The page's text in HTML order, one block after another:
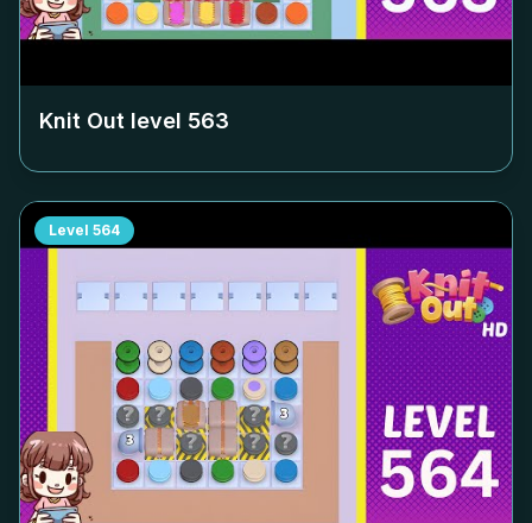
Knit Out level 563
Level 564